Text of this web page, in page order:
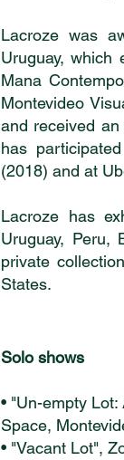
Lacroze was
Uruguay, which
Mana
Montevideo
and received
has
(2018) and at
Lacroze has
Uruguay,
private
States.
Solo shows
• "Un-empty
Space,
• "Vacant Lot",